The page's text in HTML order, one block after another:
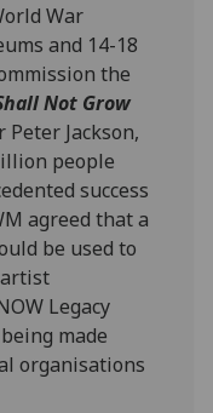
War
and 14-18
the
Not Grow
Jackson,
people
success
agreed that a
be used to
Legacy
made
organisations